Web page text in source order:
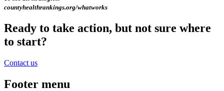
countyhealthrankings.org/whatworks
Ready to take action, but not sure where
to start?
Contact us
Footer menu